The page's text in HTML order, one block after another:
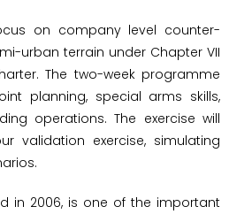
on company level counter-
urban terrain under Chapter VII
The two-week programme
planning, special arms skills,
operations. The exercise will
validation exercise, simulating
in 2006, is one of the important